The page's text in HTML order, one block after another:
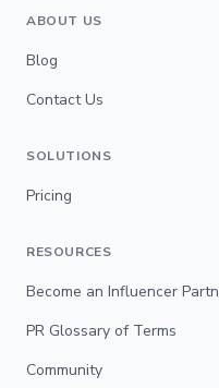
ABOUT US
Blog
Contact Us
SOLUTIONS
Pricing
RESOURCES
Become an Influencer
PR Glossary of Terms
Community